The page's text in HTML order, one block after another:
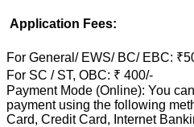
Application Fees:
For General/ EWS/ BC/ EBC:
For SC / ST, OBC: ₹ 400/-
Payment Mode (Online): You
payment using the following
Card, Credit Card, Internet